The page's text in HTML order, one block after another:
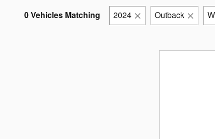
0 Vehicles Matching 2024 Outback